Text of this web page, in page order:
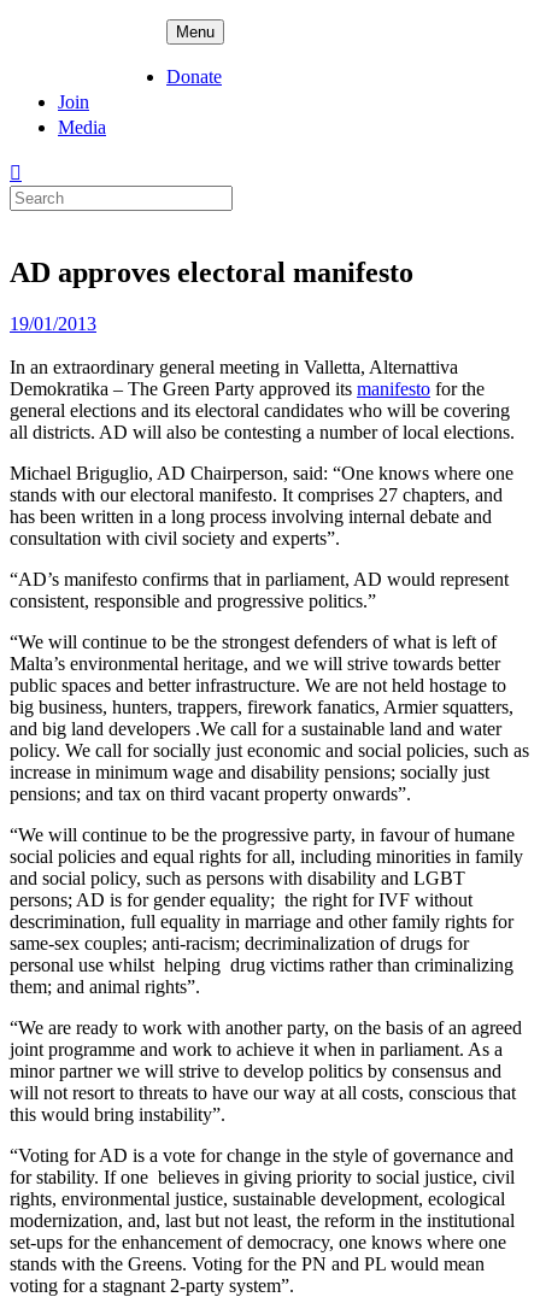
Menu
Donate
Join
Media
Search
for:
AD approves electoral manifesto
Posted
19/01/2013
In an extraordinary general meeting in Valletta, Alternattiva
Demokratika – The Green Party approved its manifesto for the
general elections and its electoral candidates who will be covering
all districts. AD will also be contesting a number of local elections.
Michael Briguglio, AD Chairperson, said: “One knows where one
stands with our electoral manifesto. It comprises 27 chapters, and
has been written in a long process involving internal debate and
consultation with civil society and experts”.
“AD’s manifesto confirms that in parliament, AD would represent
consistent, responsible and progressive politics.”
“We will continue to be the strongest defenders of what is left of
Malta’s environmental heritage, and we will strive towards better
public spaces and better infrastructure. We are not held hostage to
big business, hunters, trappers, firework fanatics, Armier squatters,
and big land developers .We call for a sustainable land and water
policy. We call for socially just economic and social policies, such as
increase in minimum wage and disability pensions; socially just
pensions; and tax on third vacant property onwards”.
“We will continue to be the progressive party, in favour of humane
social policies and equal rights for all, including minorities in family
and social policy, such as persons with disability and LGBT
persons; AD is for gender equality; the right for IVF without
descrimination, full equality in marriage and other family rights for
same-sex couples; anti-racism; decriminalization of drugs for
personal use whilst helping drug victims rather than criminalizing
them; and animal rights”.
“We are ready to work with another party, on the basis of an agreed
joint programme and work to achieve it when in parliament. As a
minor partner we will strive to develop politics by consensus and
will not resort to threats to have our way at all costs, conscious that
this would bring instability”.
“Voting for AD is a vote for change in the style of governance and
for stability. If one believes in giving priority to social justice, civil
rights, environmental justice, sustainable development, ecological
modernization, and, last but not least, the reform in the institutional
set-ups for the enhancement of democracy, one knows where one
stands with the Greens. Voting for the PN and PL would mean
voting for a stagnant 2-party system”.